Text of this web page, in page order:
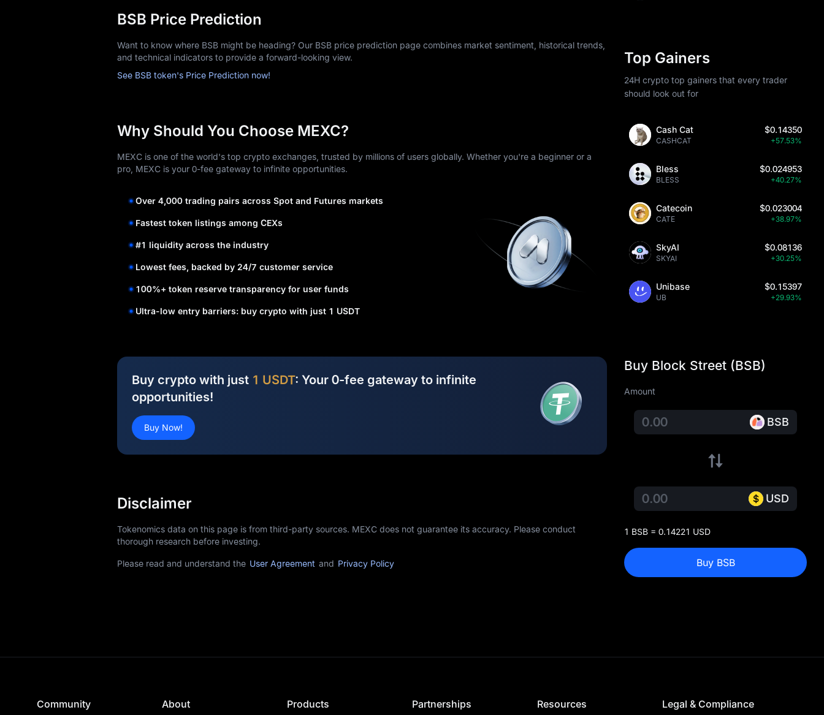
BSB Price Prediction
Want to know where BSB might be heading? Our BSB price prediction page combines market sentiment, historical trends,
and technical indicators to provide a forward-looking view.
See BSB token's Price Prediction now!
Why Should You Choose MEXC?
MEXC is one of the world's top crypto exchanges, trusted by millions of users globally. Whether you're a beginner or a
pro, MEXC is your 0-fee gateway to infinite opportunities.
Over 4,000 trading pairs across Spot and Futures markets
Fastest token listings among CEXs
#1 liquidity across the industry
Lowest fees, backed by 24/7 customer service
100%+ token reserve transparency for user funds
Ultra-low entry barriers: buy crypto with just 1 USDT
Buy crypto with just 1 USDT: Your 0-fee gateway to infinite
opportunities!
Buy Now!
Disclaimer
Tokenomics data on this page is from third-party sources. MEXC does not guarantee its accuracy. Please conduct
thorough research before investing.
Please read and understand the User Agreement and Privacy Policy
Top Gainers
24H crypto top gainers that every trader
should look out for
Cash Cat
CASHCAT
$0.14350
+57.53%
Bless
BLESS
$0.024953
+40.27%
Catecoin
CATE
$0.023004
+38.97%
SkyAI
SKYAI
$0.08136
+30.25%
Unibase
UB
$0.15397
+29.93%
Buy Block Street (BSB)
Amount
BSB
USD
1 BSB = 0.14221 USD
Buy BSB
Community About Products Partnerships Resources Legal & Compliance